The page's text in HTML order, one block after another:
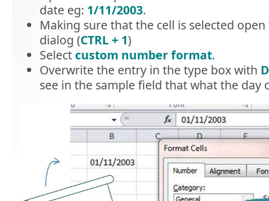
date eg: 1/11/2003.
Making sure that the cell is selected
dialog (CTRL + 1)
Selectcustom number format.
Overwrite the entry in the type box with
see in the sample field that what the day